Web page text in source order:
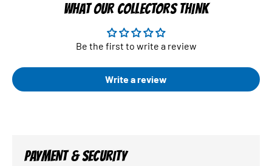
WHAT OUR COLLECTORS THINK
Be the first to write a review
Write a review
PAYMENT & SECURITY